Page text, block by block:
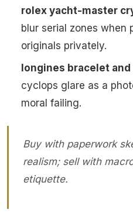
rolex yacht-master
blur serial zones when
originals privately.
longines bracelet
cyclops glare as a
moral failing.
Buy with paperwork
realism; sell with
etiquette.